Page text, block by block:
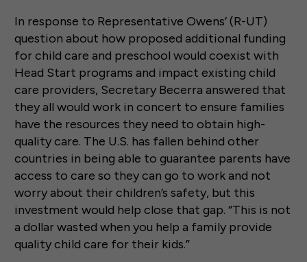
In response to Representative Owens’ (R-UT)
question about how proposed additional funding
for child care and preschool would coexist with
Head Start programs and impact existing child
care providers, Secretary Becerra answered that
they all would work in concert to ensure families
have the resources they need to obtain high-
quality care. The U.S. has fallen behind other
countries in being able to guarantee parents have
access to care so they can go to work and not
worry about their children’s safety, but this
investment would help close that gap. “This is not
a dollar wasted when you help a family provide
quality child care for their kids.”